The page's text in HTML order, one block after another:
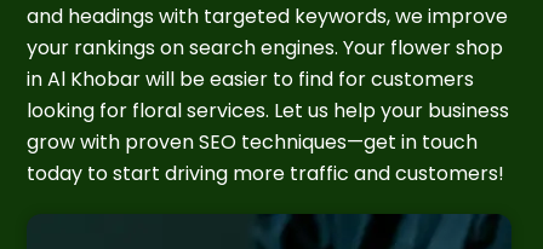
and headings with targeted keywords, we improve
your rankings on search engines. Your flower shop
in Al Khobar will be easier to find for customers
looking for floral services. Let us help your business
grow with proven SEO techniques—get in touch
today to start driving more traffic and customers!